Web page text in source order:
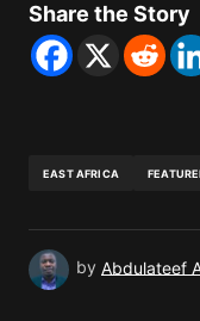
Share the Story
EAST AFRICA
by Abdulateef